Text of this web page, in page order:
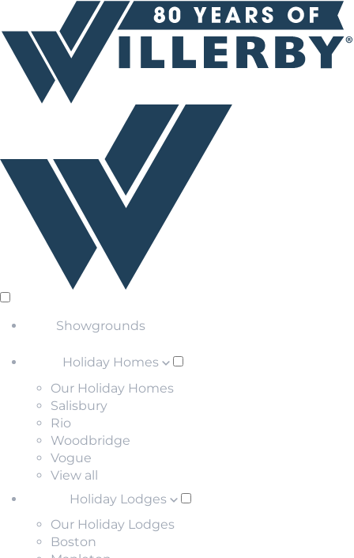
Showgrounds
Holiday Homes
Our Holiday Homes
Salisbury
Rio
Woodbridge
Vogue
View all
Holiday Lodges
Our Holiday Lodges
Boston